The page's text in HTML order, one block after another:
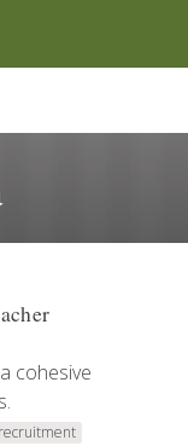
cohesive
recruitment